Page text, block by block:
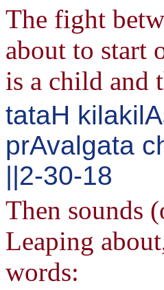
The fight
about to start
is a child and
tataH
prAvalgata
||2-30-18
Then sounds
Leaping
words: